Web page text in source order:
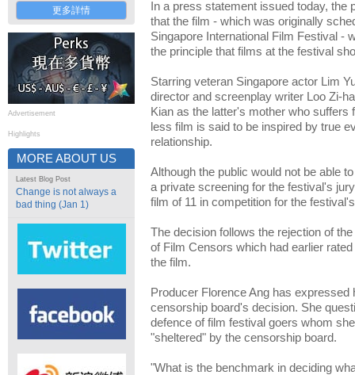
更多詳情
Advertisement
Highlights
MORE ABOUT US
Latest Blog Post
Change is not always a
bad thing (Jan 1)
In a press statement issued today, the
that the film - which was originally
Singapore International Film Festival -
the principle that films at the festival
Starring veteran Singapore actor Lim
director and screenplay writer Loo Zi-
Kian as the latter's mother who suffers
less film is said to be inspired by true
relationship.
Although the public would not be able
a private screening for the festival's
film of 11 in competition for the
The decision follows the rejection of
of Film Censors which had earlier
the film.
Producer Florence Ang has expressed
censorship board's decision. She
defence of film festival goers whom
"sheltered" by the censorship board.
"What is the benchmark in deciding